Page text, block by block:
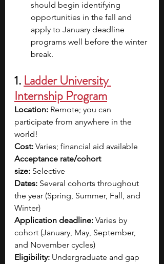
should begin identifying
opportunities in the fall and
apply to January deadline
programs well before the winter
break.
1. Ladder University
Internship Program
Location: Remote; you can
participate from anywhere in the
world!
Cost: Varies; financial aid available
Acceptance rate/cohort
size: Selective
Dates: Several cohorts throughout
the year (Spring, Summer, Fall, and
Winter)
Application deadline: Varies by
cohort (January, May, September,
and November cycles)
Eligibility: Undergraduate and gap